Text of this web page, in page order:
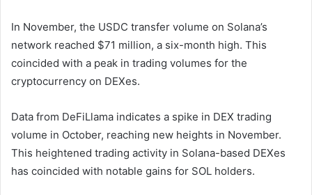
In November, the USDC transfer volume on Solana’s
network reached $71 million, a six-month high. This
coincided with a peak in trading volumes for the
cryptocurrency on DEXes.
Data from DeFiLlama indicates a spike in DEX trading
volume in October, reaching new heights in November.
This heightened trading activity in Solana-based DEXes
has coincided with notable gains for SOL holders.